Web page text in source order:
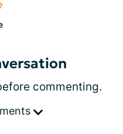
commenting.